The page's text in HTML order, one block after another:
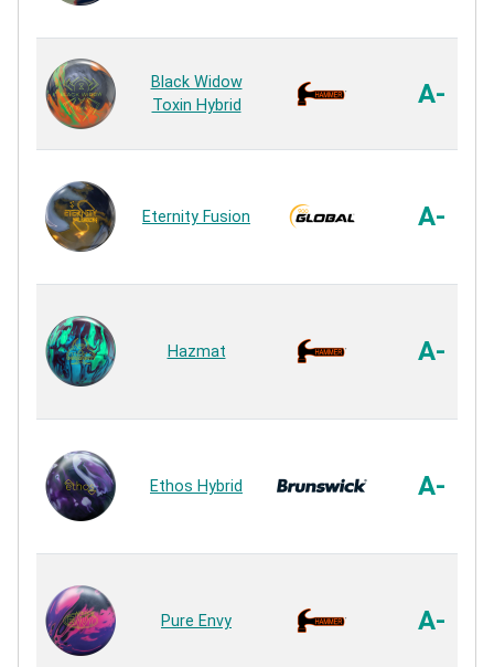
Black Widow
Toxin Hybrid
A-
Eternity Fusion A-
Hazmat A-
Ethos Hybrid A-
Pure Envy A-